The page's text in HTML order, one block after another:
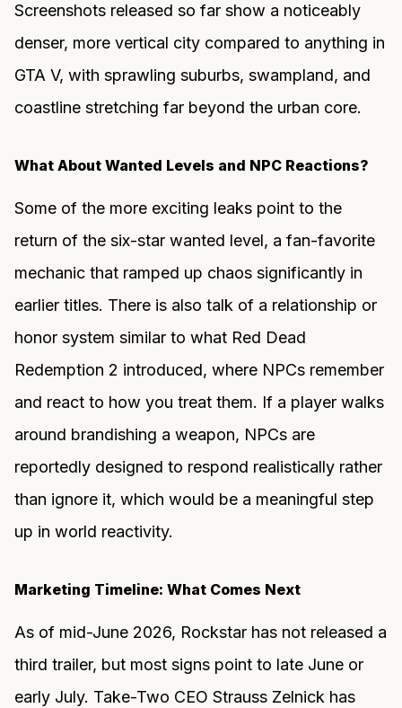
Screenshots released so far show a noticeably
denser, more vertical city compared to anything in
GTA V, with sprawling suburbs, swampland, and
coastline stretching far beyond the urban core.
What About Wanted Levels and NPC Reactions?
Some of the more exciting leaks point to the
return of the six-star wanted level, a fan-favorite
mechanic that ramped up chaos significantly in
earlier titles. There is also talk of a relationship or
honor system similar to what Red Dead
Redemption 2 introduced, where NPCs remember
and react to how you treat them. If a player walks
around brandishing a weapon, NPCs are
reportedly designed to respond realistically rather
than ignore it, which would be a meaningful step
up in world reactivity.
Marketing Timeline: What Comes Next
As of mid-June 2026, Rockstar has not released a
third trailer, but most signs point to late June or
early July. Take-Two CEO Strauss Zelnick has